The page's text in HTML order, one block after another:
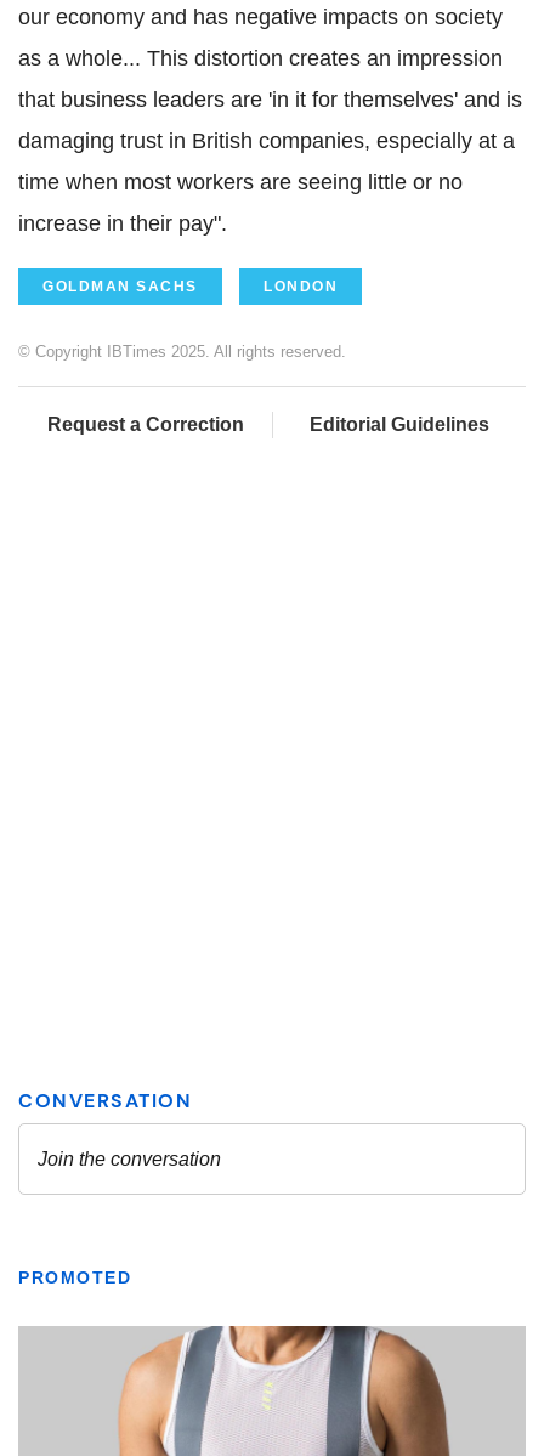
our economy and has negative impacts on society
as a whole... This distortion creates an impression
that business leaders are 'in it for themselves' and is
damaging trust in British companies, especially at a
time when most workers are seeing little or no
increase in their pay".
GOLDMAN SACHS LONDON
© Copyright IBTimes 2025. All rights reserved.
Request a Correction Editorial Guidelines
PROMOTED